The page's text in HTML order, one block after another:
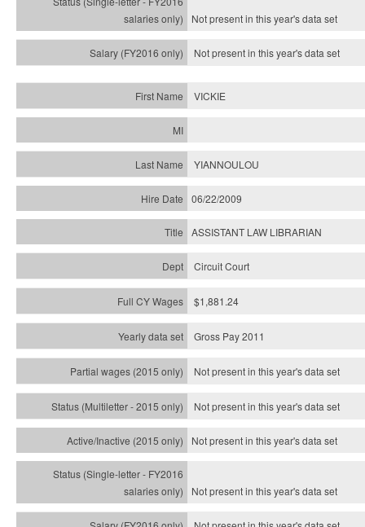
Not present in this year'sdata set
Not present in this year'sdata set
VICKIE
YIANNOULOU
06/22/2009
ASSISTANT LAW LIBRARIAN
Circuit Court
$1,881.24
Gross Pay 2011
Not present in this year's data set
Not present in this year'sdata set
Not present in this year'sdata set
Not present in this year'sdata set